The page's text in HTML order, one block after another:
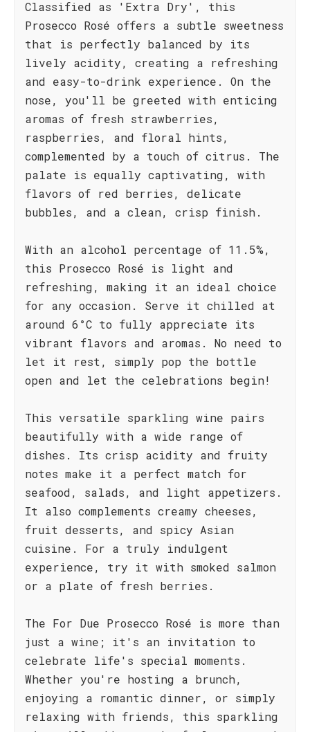
Classified as 'Extra Dry', this
Prosecco Rosé offers a subtle sweetness
that is perfectly balanced by its
lively acidity, creating a refreshing
and easy-to-drink experience. On the
nose, you'll be greeted with enticing
aromas of fresh strawberries,
raspberries, and floral hints,
complemented by a touch of citrus. The
palate is equally captivating, with
flavors of red berries, delicate
bubbles, and a clean, crisp finish.
With an alcohol percentage of 11.5%,
this Prosecco Rosé is light and
refreshing, making it an ideal choice
for any occasion. Serve it chilled at
around 6°C to fully appreciate its
vibrant flavors and aromas. No need to
let it rest, simply pop the bottle
open and let the celebrations begin!
This versatile sparkling wine pairs
beautifully with a wide range of
dishes. Its crisp acidity and fruity
notes make it a perfect match for
seafood, salads, and light appetizers.
It also complements creamy cheeses,
fruit desserts, and spicy Asian
cuisine. For a truly indulgent
experience, try it with smoked salmon
or a plate of fresh berries.
The For Due Prosecco Rosé is more than
just a wine; it's an invitation to
celebrate life's special moments.
Whether you're hosting a brunch,
enjoying a romantic dinner, or simply
relaxing with friends, this sparkling